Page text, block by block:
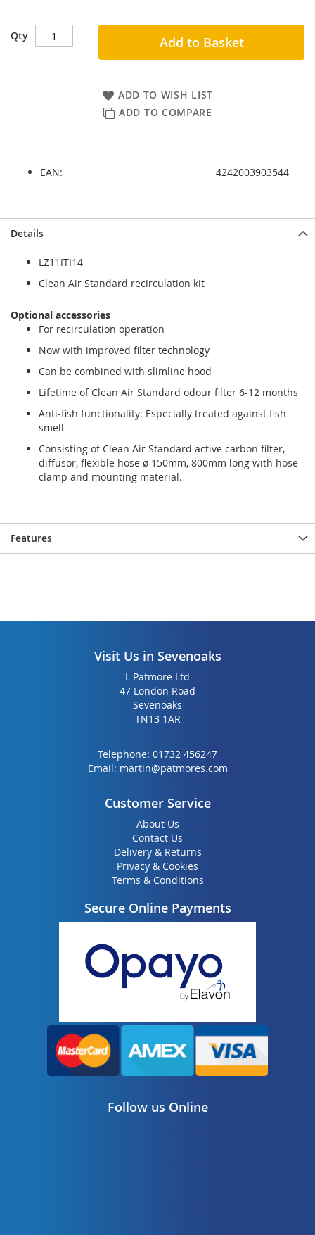
Qty Add to Basket
ADD TO WISH LIST
ADD TO COMPARE
EAN: 4242003903544
to
end
images
gallery
to
beginning
images
gallery
Details
LZ11ITI14
Clean Air Standard recirculation kit
Optional accessories
For recirculation operation
Now with improved filter technology
Can be combined with slimline hood
Lifetime of Clean Air Standard odour filter 6-12 months
Anti-fish functionality: Especially treated against fish
smell
Consisting of Clean Air Standard active carbon filter,
diffusor, flexible hose ø 150mm, 800mm long with hose
clamp and mounting material.
Features
Visit Us in Sevenoaks
L Patmore Ltd
47 London Road
Sevenoaks
TN13 1AR
Telephone: 01732 456247
Email: martin@patmores.com
Customer Service
About Us
Contact Us
Delivery & Returns
Privacy & Cookies
Terms & Conditions
Secure Online Payments
Follow us Online